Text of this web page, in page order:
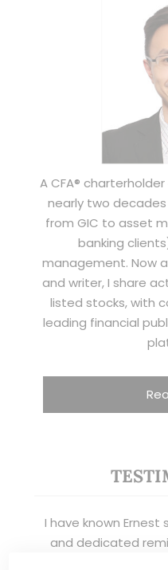
A CFA®
nearly two
from GIC to asset
banking
management. Now
and writer, I share
listed stocks, with
leading financial
I have known Ernest
and dedicated